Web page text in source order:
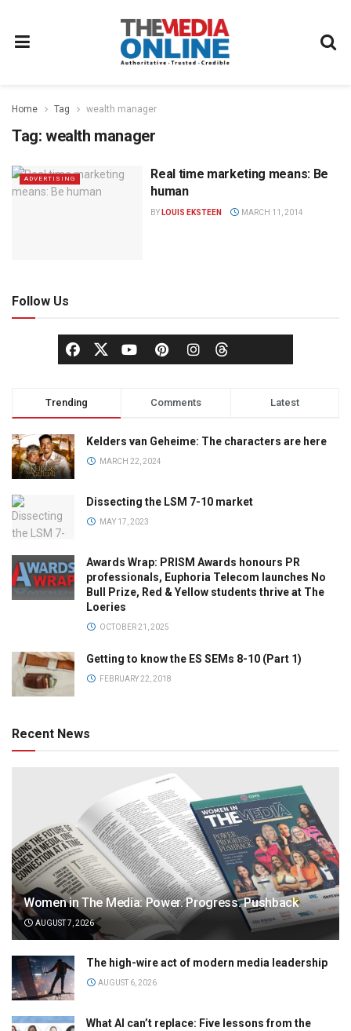
Home Tag wealth manager
Tag: wealth manager
ADVERTISING
Real time marketing means: Be
human
BY LOUIS EKSTEEN MARCH 11, 2014
Follow Us
Trending Comments Latest
Kelders van Geheime: The characters are here
MARCH 22, 2024
Dissecting the LSM 7-10 market
MAY 17, 2023
Awards Wrap: PRISM Awards honours PR
professionals, Euphoria Telecom launches No
Bull Prize, Red & Yellow students thrive at The
Loeries
OCTOBER 21, 2025
Getting to know the ES SEMs 8-10 (Part 1)
FEBRUARY 22, 2018
Recent News
Women in The Media: Power. Progress. Pushback
AUGUST 7, 2026
The high-wire act of modern media leadership
AUGUST 6, 2026
What AI can’t replace: Five lessons from the